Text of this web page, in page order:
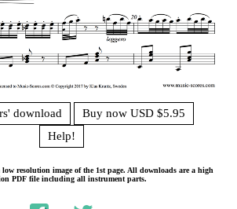
download
Buy now USD $5.95
Help!
low resolution image of the 1st page. All downloads are a high
PDF file including all instrument parts.